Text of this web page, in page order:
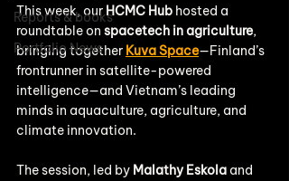
Reports & books
Portfolio News
This week, our HCMC Hub hosted a
roundtable on spacetech in agriculture,
bringing together Kuva Space—Finland’s
frontrunner in satellite-powered
intelligence—and Vietnam’s leading
minds in aquaculture, agriculture, and
climate innovation.
The session, led by Malathy Eskola and